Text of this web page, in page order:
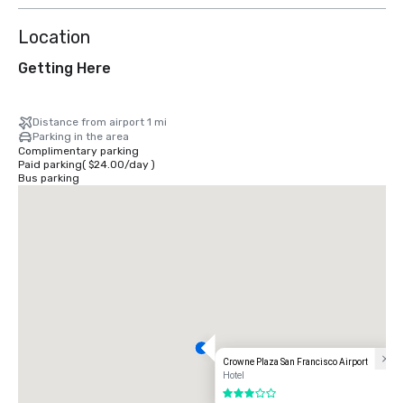
Location
Getting Here
Distance from airport 1 mi
Parking in the area
Complimentary parking
Paid parking( $24.00/day)
Bus parking
Crowne Plaza San Francisco Airport
Hotel
3 out of 5